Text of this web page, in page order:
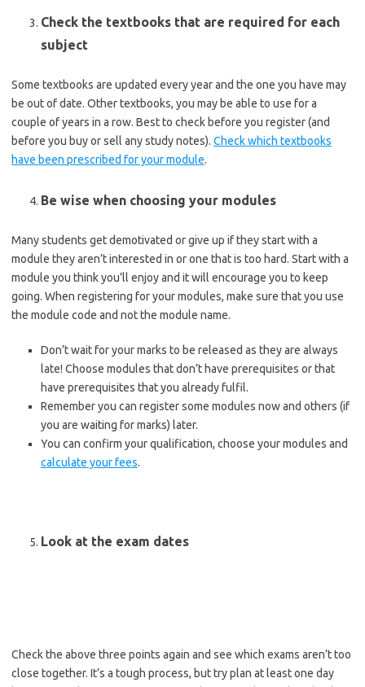
Check the textbooks that are required for each
subject
Some textbooks are updated every year and the one you have may
be out of date. Other textbooks, you may be able to use for a
couple of years in a row. Best to check before you register (and
before you buy or sell any study notes). Check which textbooks
have been prescribed for your module.
Be wise when choosing your modules
Many students get demotivated or give up if they start with a
module they aren’t interested in or one that is too hard. Start with a
module you think you’ll enjoy and it will encourage you to keep
going. When registering for your modules, make sure that you use
the module code and not the module name.
Don’t wait for your marks to be released as they are always
late! Choose modules that don’t have prerequisites or that
have prerequisites that you already fulfil.
Remember you can register some modules now and others (if
you are waiting for marks) later.
You can confirm your qualification, choose your modules and
calculate your fees.
Look at the exam dates
Check the above three points again and see which exams aren’t too
close together. It’s a tough process, but try plan at least one day